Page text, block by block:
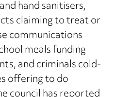
hand sanitisers,
claiming to treat or
communications
meals funding
and criminals cold-
offering to do